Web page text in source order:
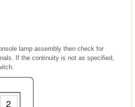
lamp assembly then check for
If the continuity is not as specified,